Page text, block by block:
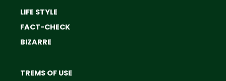
LIFE STYLE
FACT-CHECK
BIZARRE
TREMS OF USE